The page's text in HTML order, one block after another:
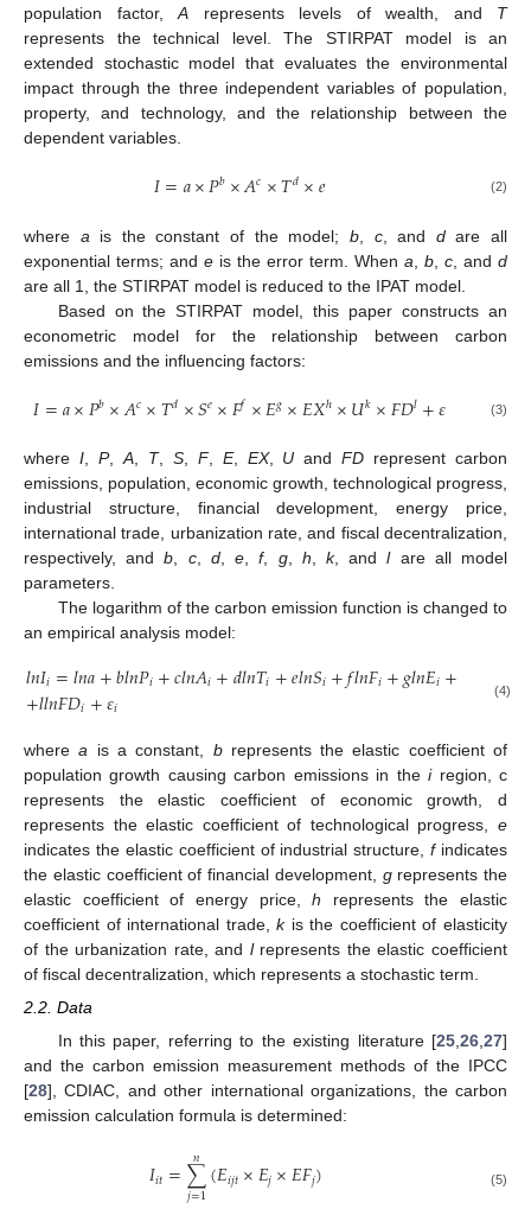
population factor,A represents levels of wealth, and T
represents the technical level. The STIRPAT model is an
extended stochastic model that evaluates the environmental
impact through the three independent variables of population,
property, and technology, and the relationship between the
dependent variables.
𝐼=𝑎×𝑃𝑏×𝐴𝑐×𝑇𝑑×𝑒 (2)
where a is the constant of the model; b, c, and dare all
exponential terms; and e is the error term. When a b c , and d
are all 1, the STIRPAT model is reduced to the IPAT model.
Based on the STIRPAT model, this paper constructs an
econometric model for the relationship between carbon
emissions and the influencing factors:
𝐼=𝑎×𝑃𝑏×𝐴𝑐×𝑇𝑑×𝑆𝑒×𝐹𝑓×𝐸𝑔×𝐸𝑋ℎ×𝑈𝑘×𝐹𝐷𝑙+𝜀 (3)
where I, P, A, T, S, F, E, EX, U andFD represent carbon
emissions, population, economic growth, technological progress,
industrial structure, financial development, energy price,
international trade, urbanization rate, and fiscal decentralization,
respectively, andb c, d,e ,f, g, h k, andlare all model
parameters.
The logarithm of the carbon emission function is changed to
an empirical analysis model:
𝑙𝑛𝐼𝑖=𝑙𝑛𝑎+𝑏𝑙𝑛𝑃𝑖+𝑐𝑙𝑛𝐴𝑖+𝑑𝑙𝑛𝑇𝑖+𝑒𝑙𝑛𝑆𝑖+𝑓𝑙𝑛𝐹𝑖+𝑔𝑙𝑛𝐸𝑖+ 𝐸𝑋𝑖
+𝑙𝑙𝑛𝐹𝐷𝑖+𝜀𝑖 (4)
wherea is a constant, brepresents the elastic coefficient of
population growth causing carbon emissions in theiregion, c
represents the elastic coefficient of economic growth, d
represents the elastic coefficient of technological progress, e
indicates the elastic coefficient of industrial structure,findicates
the elastic coefficient of financial development, grepresents the
elastic coefficient of energy price,h represents the elastic
coefficient of international trade,kis the coefficient of elasticity
of the urbanization rate, and lrepresents the elastic coefficient
of fiscal decentralization, which represents a stochastic term.
2.2. Data
In this paper, referring to the existing literature [25,26,27]
and the carbon emission measurement methods of the IPCC
[28], CDIAC, and other international organizations, the carbon
emission calculation formula is determined:
𝐼𝑖𝑡=∑
𝑗=1
𝑛 (𝐸𝑖𝑗𝑡×𝐸𝑗×𝐸𝐹𝑗) (5)